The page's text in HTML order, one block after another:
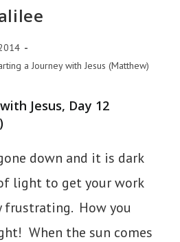
a Journey with Jesus (Matthew)
Jesus, Day 12
down and it is dark
light to get your work
frustrating. How you
When the sun comes